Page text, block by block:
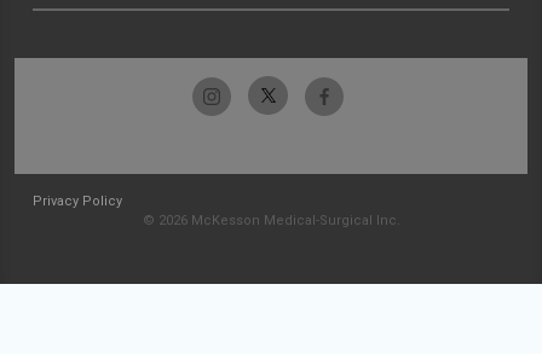
Privacy Policy
© 2026 McKesson Medical-Surgical Inc.